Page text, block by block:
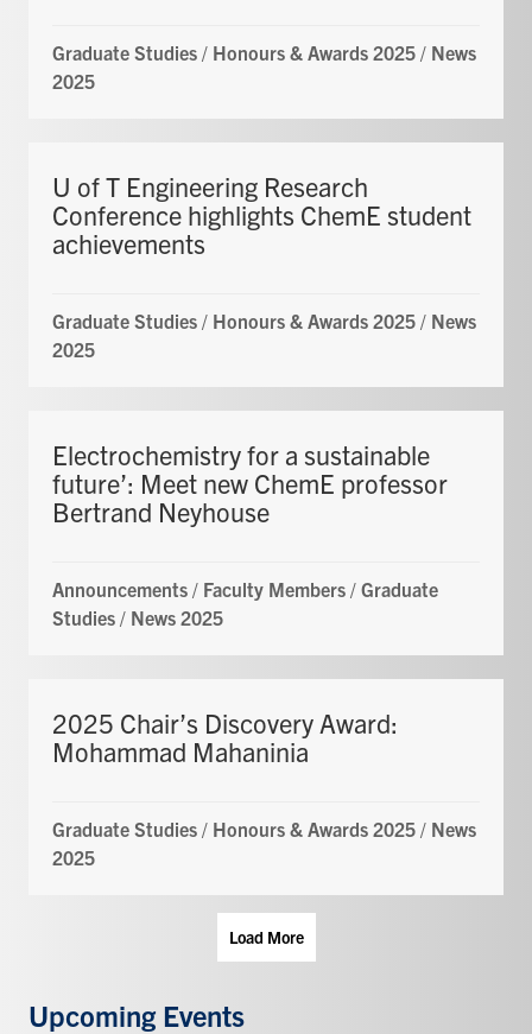
Graduate Studies / Honours & Awards 2025 / News
2025
U of T Engineering Research
Conference highlights ChemE student
achievements
Graduate Studies / Honours & Awards 2025 / News
2025
Electrochemistry for a sustainable
future’: Meet new ChemE professor
Bertrand Neyhouse
Announcements / Faculty Members / Graduate
Studies / News 2025
2025 Chair’s Discovery Award:
Mohammad Mahaninia
Graduate Studies / Honours & Awards 2025 / News
2025
Load More
Upcoming Events